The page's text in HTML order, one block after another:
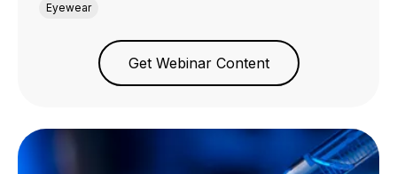
Eyewear
Get Webinar Content